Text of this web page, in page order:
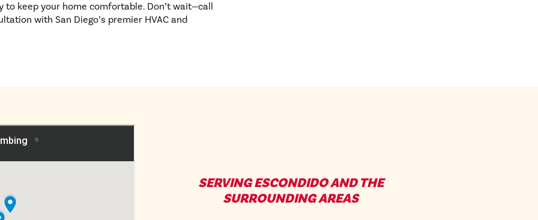
keep your home comfortable. Don’t wait—call
with San Diego’s premier HVAC and
SERVING ESCONDIDO AND THE
SURROUNDING AREAS